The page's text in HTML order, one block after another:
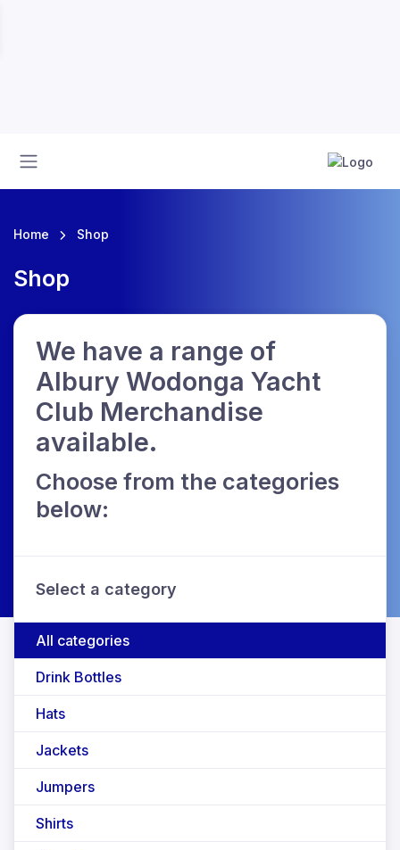
Home Shop
Shop
We have a range of
Albury Wodonga Yacht
Club Merchandise
available.
Choose from the categories
below:
Select a category
All categories
Drink Bottles
Hats
Jackets
Jumpers
Shirts